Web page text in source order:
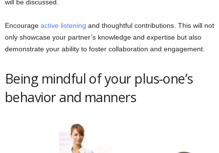
will be discussed.
Encourage active listening and thoughtful contributions. This will not
only showcase your partner’s knowledge and expertise but also
demonstrate your ability to foster collaboration and engagement.
Being mindful of your plus-one’s
behavior and manners